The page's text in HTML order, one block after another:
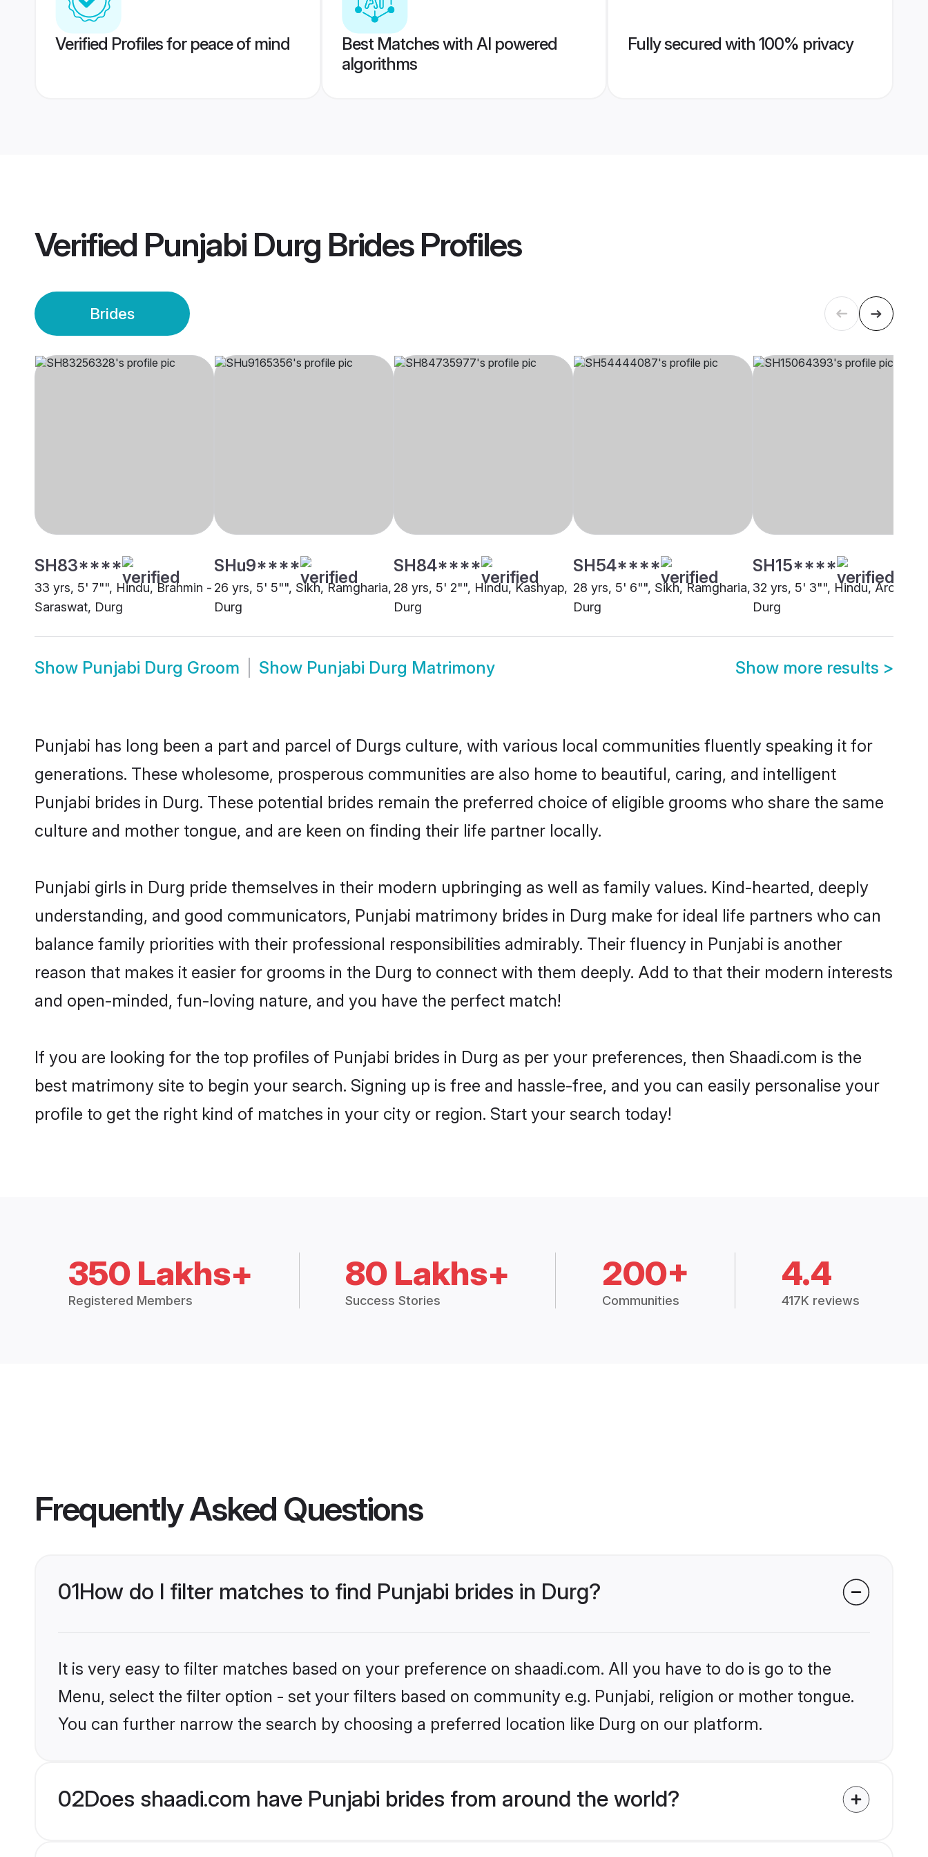
Verified Profiles for peace of mind
Best Matches with AI powered
algorithms
Fully secured with 100% privacy
Verified Punjabi Durg BridesProfiles
Brides
SH83****
33 yrs, 5' 7"", Hindu, Brahmin -
Saraswat, Durg
SHu9****
26 yrs, 5' 5"", Sikh, Ramgharia,
Durg
SH84****
28 yrs, 5' 2"", Hindu, Kashyap,
Durg
SH54****
28 yrs, 5' 6"", Sikh, Ramgharia,
Durg
SH15****
32 yrs, 5' 3"", Hindu, Arora,
Durg
Show Punjabi Durg Groom Show Punjabi Durg Matrimony Show more results >
Punjabi has long been a part and parcel of Durgs culture, with various local communities fluently speaking it for
generations. These wholesome, prosperous communities are also home to beautiful, caring, and intelligent
Punjabi brides in Durg. These potential brides remain the preferred choice of eligible grooms who share the same
culture and mother tongue, and are keen on finding their life partner locally.
Punjabi girls in Durg pride themselves in their modern upbringing as well as family values. Kind-hearted, deeply
understanding, and good communicators, Punjabi matrimony brides in Durg make for ideal life partners who can
balance family priorities with their professional responsibilities admirably. Their fluency in Punjabi is another
reason that makes it easier for grooms in the Durg to connect with them deeply. Add to that their modern interests
and open-minded, fun-loving nature, and you have the perfect match!
If you are looking for the top profiles of Punjabi brides in Durg as per your preferences, then Shaadi.com is the
best matrimony site to begin your search. Signing up is free and hassle-free, and you can easily personalise your
profile to get the right kind of matches in your city or region. Start your search today!
350 Lakhs+
Registered Members
80 Lakhs+
Success Stories
200+
Communities
4.4
417K reviews
Frequently Asked Questions
01How do I filter matches to find Punjabi brides in Durg?
It is very easy to filter matches based on your preference on shaadi.com. All you have to do is go to the
Menu, select the filter option - set your filters based on community e.g. Punjabi, religion or mother tongue.
You can further narrow the search by choosing a preferred location like Durg on our platform.
02Does shaadi.com have Punjabi brides from around the world?